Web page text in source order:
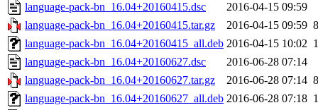
language-pack-bn_16.04+20160415.dsc
2016-04-15 09:59
language-pack-bn_16.04+20160415.tar.gz
2016-04-15 09:59
language-pack-bn_16.04+20160415_all.deb 2016-04-15 10:02
language-pack-bn_16.04+20160627.dsc
2016-06-28 07:14
language-pack-bn_16.04+20160627.tar.gz
2016-06-28 07:14
language-pack-bn_16.04+20160627_all.deb 2016-06-28 07:18